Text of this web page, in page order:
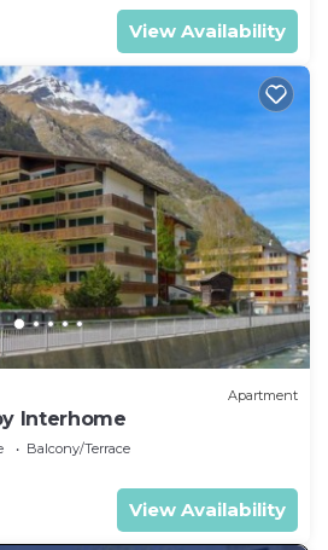
View Availability
Apartment
Interhome
Balcony/Terrace
View Availability